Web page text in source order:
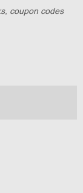
coupon codes